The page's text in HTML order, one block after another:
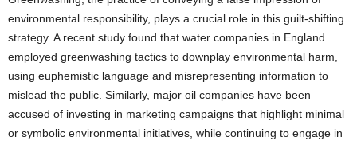
environmental responsibility, plays a crucial role in this guilt-shifting
strategy. A recent study found that water companies in England
employed greenwashing tactics to downplay environmental harm,
using euphemistic language and misrepresenting information to
mislead the public. Similarly, major oil companies have been
accused of investing in marketing campaigns that highlight minimal
or symbolic environmental initiatives, while continuing to engage in